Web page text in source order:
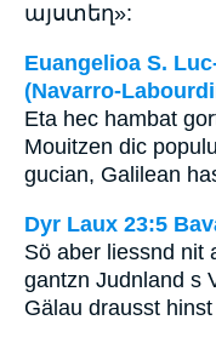
այստեղ»:
Euangelioa S.
(Navarro-
Eta hec hambat
Mouitzen dic
gucian, Galilean
Dyr Laux 23:5
Sö aber liessnd nit
gantzn Judnland s
Gälau drausst